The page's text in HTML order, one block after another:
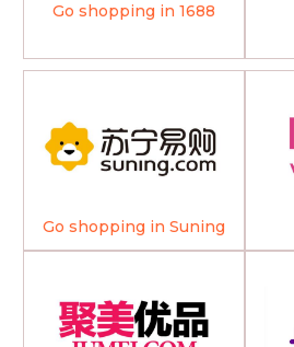
Go shopping in 1688
Go shopping in Suning